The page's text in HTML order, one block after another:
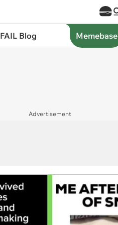
FAIL Blog Memebase
Advertisement